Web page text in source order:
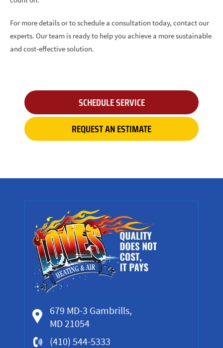
For more details or to schedule a consultation today, contact our
experts. Our team is ready to help you achieve a more sustainable
and cost-effective solution.
SCHEDULE SERVICE
REQUEST AN ESTIMATE
679 MD-3 Gambrills,
MD 21054
(410) 544-5333